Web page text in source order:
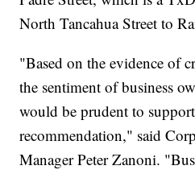
North Tancahua Street to
"Based on the evidence of
the sentiment of business
would be prudent to
recommendation," said
Manager Peter Zanoni.